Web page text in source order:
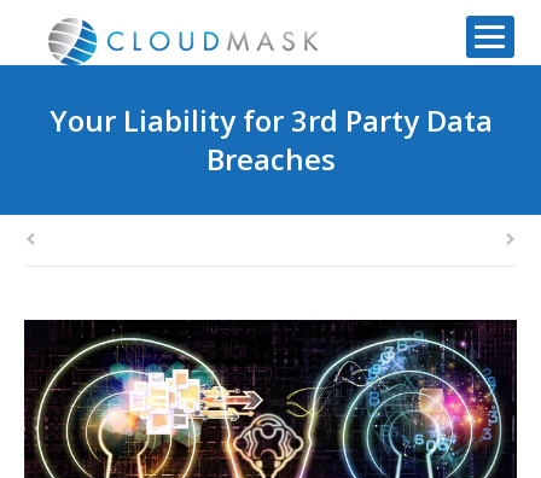
Your Liability for 3rd Party Data
Breaches